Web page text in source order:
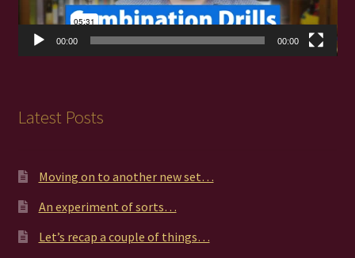
00:00 00:00
Latest Posts
Moving on to another new set…
An experiment of sorts…
Let’s recap a couple of things…